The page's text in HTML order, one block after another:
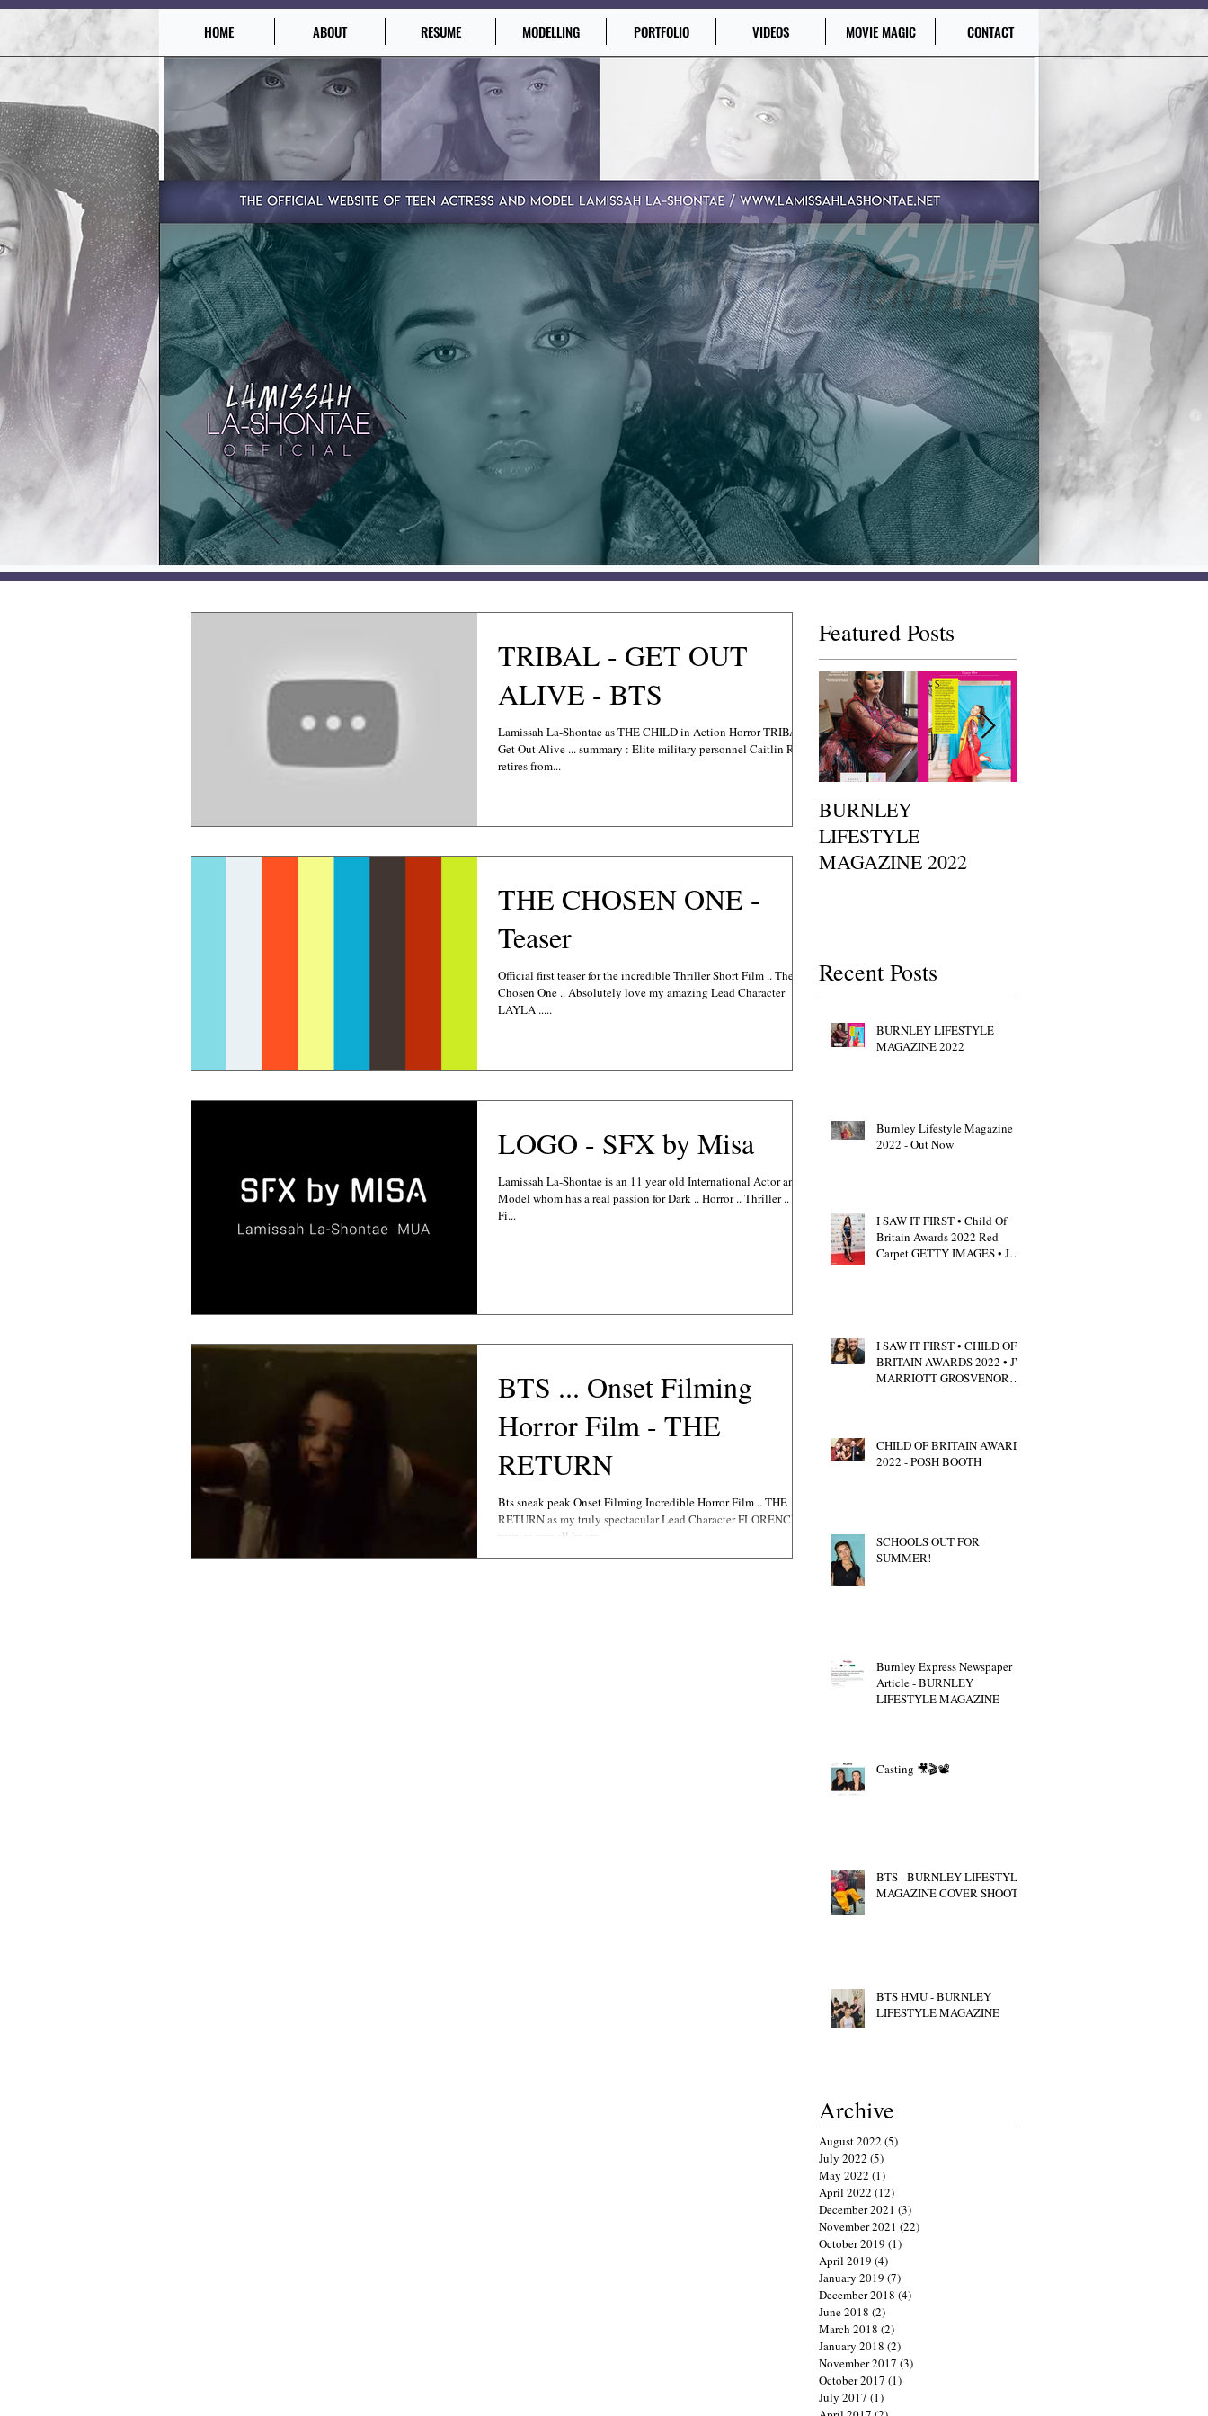
HOME ABOUT RESUME MODELLING PORTFOLIO VIDEOS MOVIE MAGIC CONTACT
TRIBAL - GET OUT
ALIVE - BTS
Lamissah La-Shontae as THE CHILD in Action Horror TRIBAL
Get Out Alive ... summary : Elite military personnel Caitlin Ross
retires from...
THE CHOSEN ONE -
Teaser
Official first teaser for the incredible Thriller Short Film .. The
Chosen One .. Absolutely love my amazing Lead Character
LAYLA .....
LOGO - SFX by Misa
Lamissah La-Shontae is an 11 year old International Actor and
Model whom has a real passion for Dark .. Horror .. Thriller .. Sci
Fi...
BTS ... Onset Filming
Horror Film - THE
RETURN
Bts sneak peak Onset Filming Incredible Horror Film .. THE
RETURN as my truly spectacular Lead Character FLORENCE ..
wow as you all know...
Featured Posts
BURNLEY
LIFESTYLE
MAGAZINE 2022
Recent Posts
BURNLEY LIFESTYLE
MAGAZINE 2022
Burnley Lifestyle Magazine
2022 - Out Now
I SAW IT FIRST • Child Of
Britain Awards 2022 Red
Carpet GETTY IMAGES • JW
I SAW IT FIRST • CHILD OF
BRITAIN AWARDS 2022 • JW
MARRIOTT GROSVENOR
CHILD OF BRITAIN AWARDS
2022 - POSH BOOTH
SCHOOLS OUT FOR
SUMMER!
Burnley Express Newspaper
Article - BURNLEY
LIFESTYLE MAGAZINE
Casting 🎥🎬📽
BTS - BURNLEY LIFESTYLE
MAGAZINE COVER SHOOT
BTS HMU - BURNLEY
LIFESTYLE MAGAZINE
Archive
August 2022 (5)
July 2022 (5)
May 2022 (1)
April 2022 (12)
December 2021 (3)
November 2021 (22)
October 2019 (1)
April 2019 (4)
January 2019 (7)
December 2018 (4)
June 2018 (2)
March 2018 (2)
January 2018 (2)
November 2017 (3)
October 2017 (1)
July 2017 (1)